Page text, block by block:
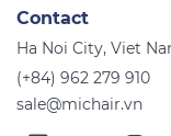
Contact
Ha Noi City, Viet
(+84) 962 279 910
sale@michair.vn